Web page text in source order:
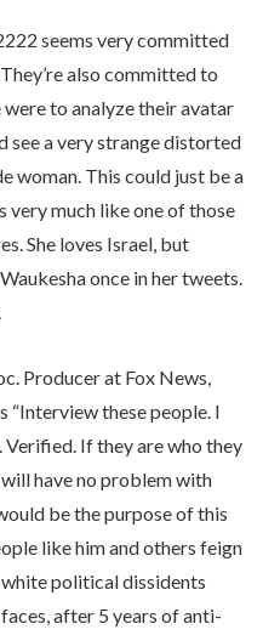
seems very committed
also committed to
were to analyze their avatar
see a very strange distorted
woman. This could just be a
much like one of those
She loves Israel, but
once in her tweets.
Producer at Fox News,
“Interview these people. I
Verified. If they are who they
have no problem with
be the purpose of this
like him and others feign
political dissidents
after 5 years of anti-